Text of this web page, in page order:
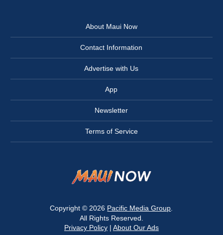
About Maui Now
Contact Information
Advertise with Us
App
Newsletter
Terms of Service
Copyright © 2026 Pacific Media Group
All Rights Reserved.
Privacy Policy| About Our Ads